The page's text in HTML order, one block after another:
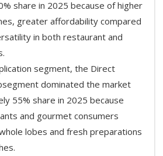
share in 2025 because of higher
greater affordability compared
in both restaurant and
segment, the Direct
dominated the market
55% share in 2025 because
and gourmet consumers
lobes and fresh preparations